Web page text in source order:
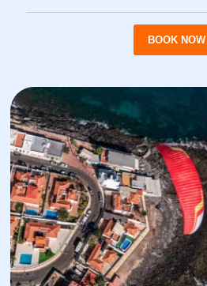
BOOK NOW